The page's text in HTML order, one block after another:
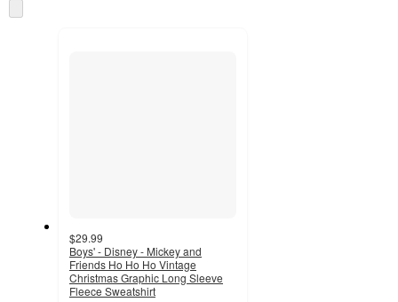
to
$29.99
Boys' - Disney - Mickey and
Friends Ho Ho Ho Vintage
Christmas Graphic Long Sleeve
Fleece Sweatshirt